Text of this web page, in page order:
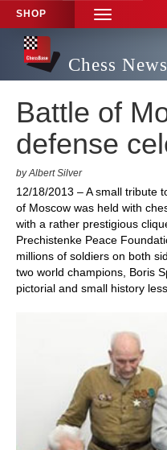
SHOP
TOGGLE
NAVIGATION
Chess News
Battle of
defense
by Albert Silver
12/18/2013 – A small tribute
of Moscow was held with
with a rather prestigious
Prechistenke Peace
millions of soldiers on both
two world champions, Boris
pictorial and small history